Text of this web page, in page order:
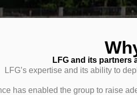
LFG and its partners
LFG’s expertise and its ability to
has enabled the group to raise